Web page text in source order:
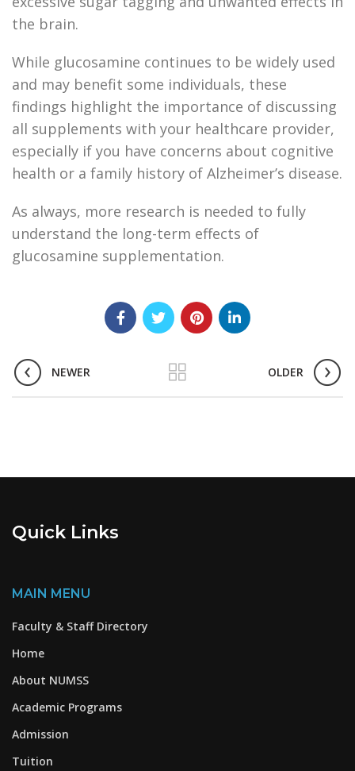
the brain.
While glucosamine continues to be widely used
and may benefit some individuals, these
findings highlight the importance of discussing
all supplements with your healthcare provider,
especially if you have concerns about cognitive
health or a family history of Alzheimer’s disease.
As always, more research is needed to fully
understand the long-term effects of
glucosamine supplementation.
NEWER OLDER
Quick Links
MAIN MENU
Faculty & Staff Directory
Home
About NUMSS
Academic Programs
Admission
Tuition